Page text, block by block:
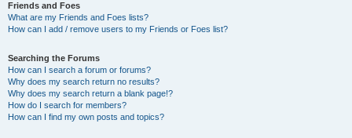
Friends and Foes
What are my Friends and Foes lists?
How can I add / remove users to my Friends or Foes list?
Searching the Forums
How can I search a forum or forums?
Why does my search return no results?
Why does my search return a blank page!?
How do I search for members?
How can I find my own posts and topics?